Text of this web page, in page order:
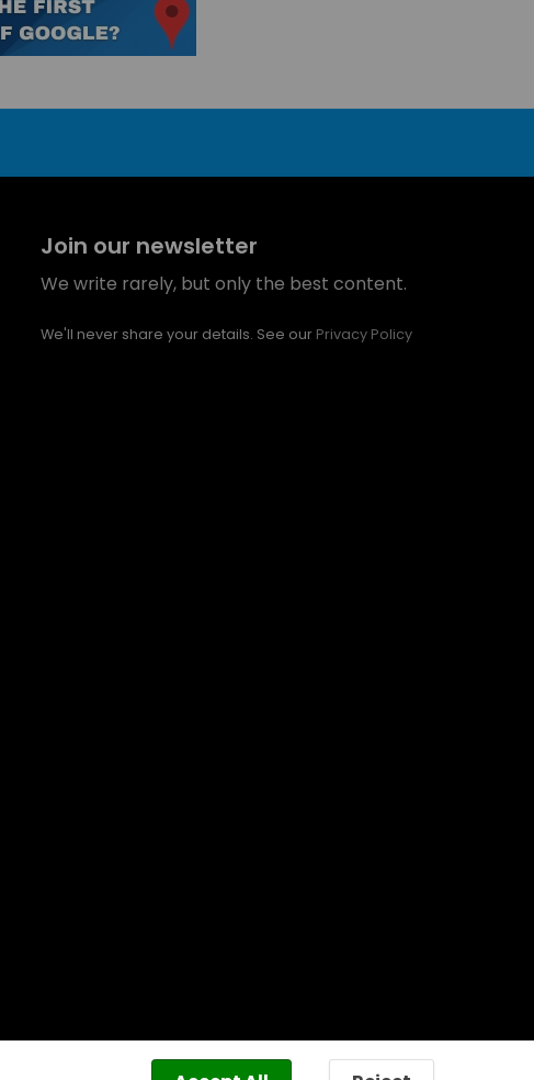
Join our newsletter
We write rarely, but only the best content.
We'll never share your details. See our Privacy Policy